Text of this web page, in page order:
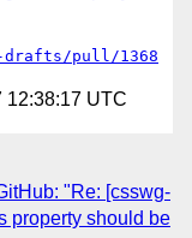
drafts/pull/1368
12:38:17 UTC
"Re: [csswg-
property should be